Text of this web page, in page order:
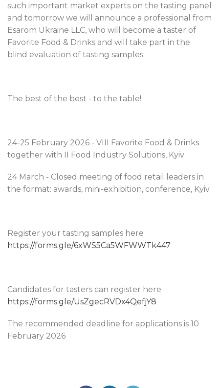
such important market experts on the tasting panel
and tomorrow we will announce a professional from
Esarom Ukraine LLC, who will become a taster of
Favorite Food & Drinks and will take part in the
blind evaluation of tasting samples.
The best of the best - to the table!
24-25 February 2026 - VIІI Favorite Food & Drinks
together with II Food Industry Solutions, Kyiv
24 March - Closed meeting of food retail leaders in
the format: awards, mini-exhibition, conference, Kyiv
Register your tasting samples here
https://forms.gle/6xWS5Ca5WFWWTk447
Candidates for tasters can register here
https://forms.gle/UsZgecRVDx4QefjY8
The recommended deadline for applications is 10
February 2026